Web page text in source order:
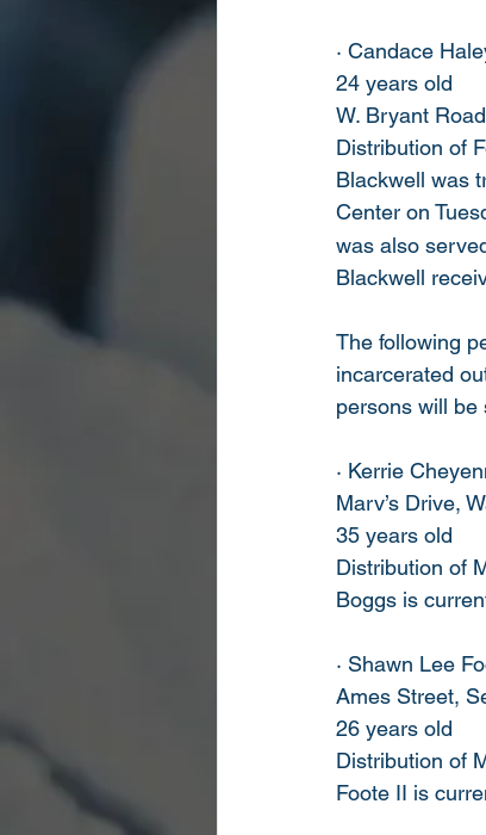
· Candace
24 years old
W. Bryant
Distribution of
Blackwell was
Center on
was also
Blackwell
The following
incarcerated
persons will be
· Kerrie
Marv’s Drive,
35 years old
Distribution of
Boggs is
· Shawn Lee
Ames Street,
26 years old
Distribution of
Foote II is